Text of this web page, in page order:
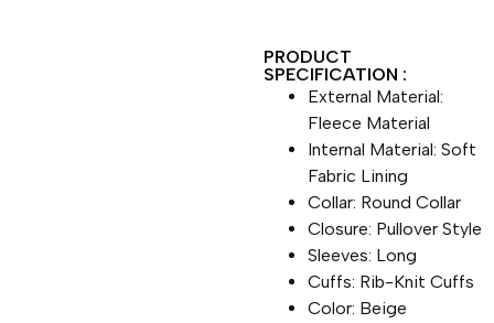
PRODUCT
SPECIFICATION :
External Material:
Fleece Material
Internal Material: Soft
Fabric Lining
Collar: Round Collar
Closure: Pullover Style
Sleeves: Long
Cuffs: Rib-Knit Cuffs
Color: Beige